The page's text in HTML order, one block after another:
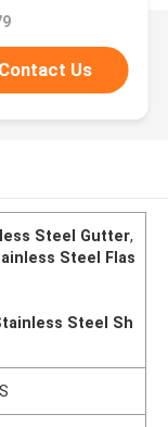
Contact Us
Steel Gutter,
Steel Flas
Steel Sh